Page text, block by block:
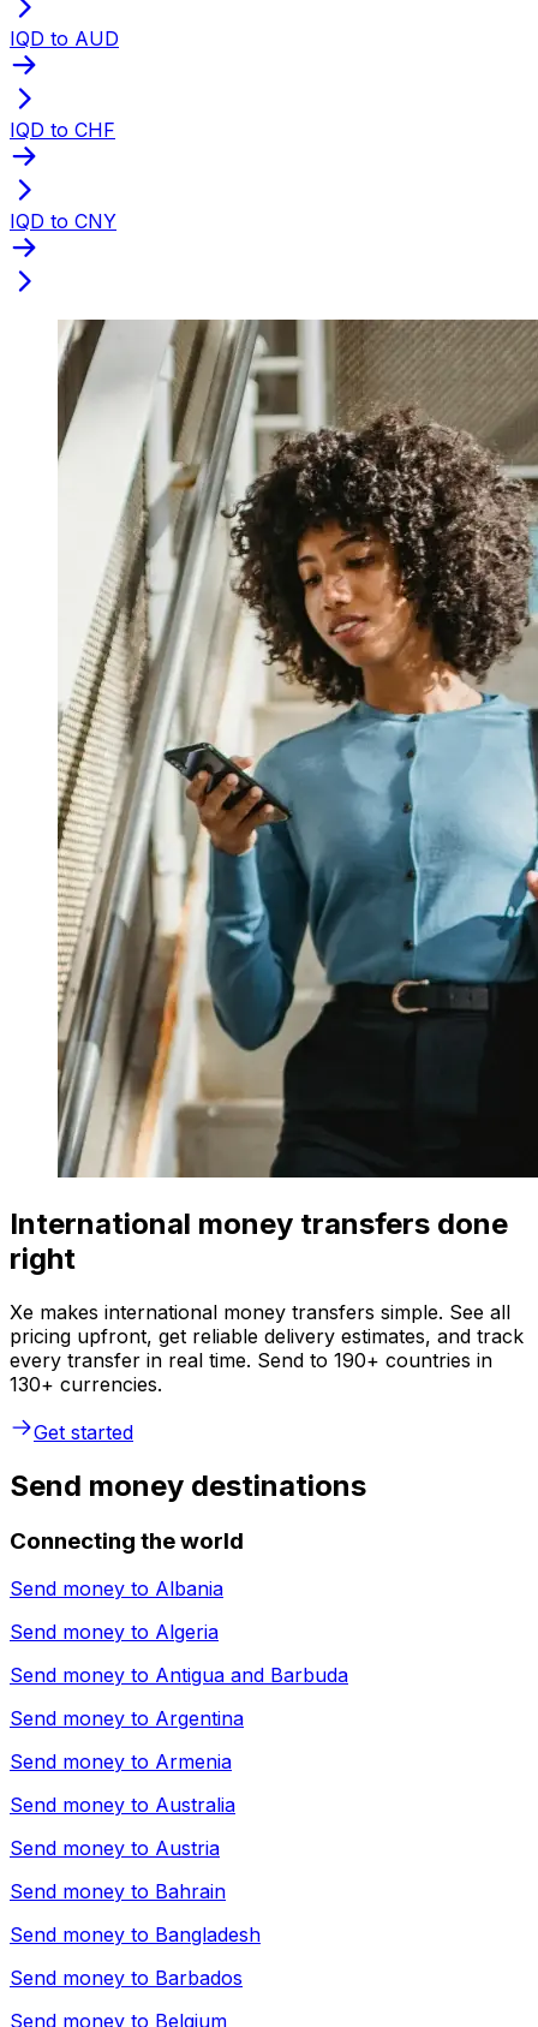
IQD to AUD
IQD to CHF
IQD to CNY
International money transfers done
right
Xe makes international money transfers simple. See all
pricing upfront, get reliable delivery estimates, and track
every transfer in real time. Send to 190+ countries in
130+ currencies.
Get started
Send money destinations
Connecting the world
Send money to Albania
Send money to Algeria
Send money to Antigua and Barbuda
Send money to Argentina
Send money to Armenia
Send money to Australia
Send money to Austria
Send money to Bahrain
Send money to Bangladesh
Send money to Barbados
Send money to Belgium